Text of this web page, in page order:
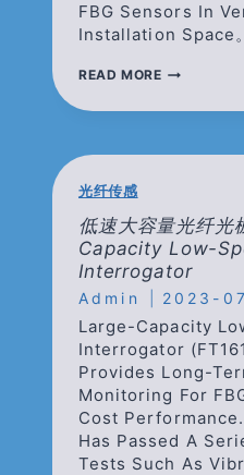
FBG Sensors In
Installation Space。
READ MORE微
光
光纤传感
低速大容量光纤
Capacity Low-
Interrogator
Admin 2023-
Large-Capacity
Interrogator
Provides Long-
Monitoring For
Cost
Has Passed A
Tests Such As